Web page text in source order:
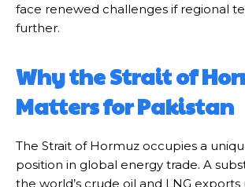
face renewed challenges if regional
further.
Why the Strait of
Matters for Pakistan
The Strait of Hormuz occupies a
position in global energy trade. A
the world’s crude oil and LNG